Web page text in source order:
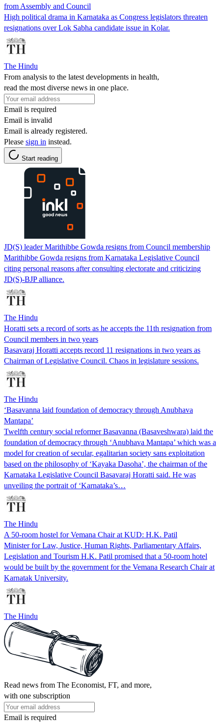
from Assembly and Council
High political drama in Karnataka as Congress legislators threaten
resignations over Lok Sabha candidate issue in Kolar.
The Hindu
From analysis to the latest developments in health,
read the most diverse news in one place.
Email is required
Email is invalid
Email is already registered.
Please sign in instead.
Start reading
JD(S) leader Marithibbe Gowda resigns from Council membership
Marithibbe Gowda resigns from Karnataka Legislative Council
citing personal reasons after consulting electorate and criticizing
JD(S)-BJP alliance.
The Hindu
Horatti sets a record of sorts as he accepts the 11th resignation from
Council members in two years
Basavaraj Horatti accepts record 11 resignations in two years as
Chairman of Legislative Council. Chaos in legislature sessions.
The Hindu
‘Basavanna laid foundation of democracy through Anubhava
Mantapa’
Twelfth century social reformer Basavanna (Basaveshwara) laid the
foundation of democracy through ‘Anubhava Mantapa’ which was a
model for creation of secular, egalitarian society sans exploitation
based on the philosophy of ‘Kayaka Dasoha’, the chairman of the
Karnataka Legislative Council Basavaraj Horatti said. He was
unveiling the portrait of ‘Karnataka’s…
The Hindu
A 50-room hostel for Vemana Chair at KUD: H.K. Patil
Minister for Law, Justice, Human Rights, Parliamentary Affairs,
Legislation and Tourism H.K. Patil promised that a 50-room hotel
would be built by the government for the Vemana Research Chair at
Karnatak University.
The Hindu
Read news from The Economist, FT, and more,
with one subscription
Email is required